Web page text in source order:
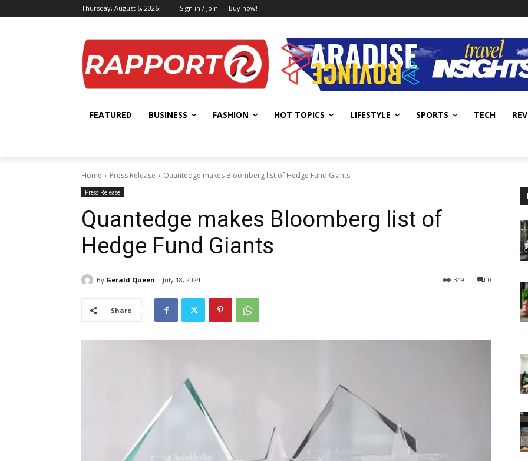
Thursday, August 6, 2026 Sign in / Join Buy now!
FEATURED BUSINESS FASHION HOT TOPICS LIFESTYLE SPORTS TECH
Home Press Release Quantedge makes Bloomberg list of Hedge Fund Giants
Press Release
Quantedge makes Bloomberg list of
Hedge Fund Giants
By Gerald Queen July 18, 2024 0
349
Share